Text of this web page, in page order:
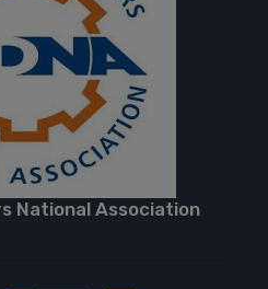
National Association